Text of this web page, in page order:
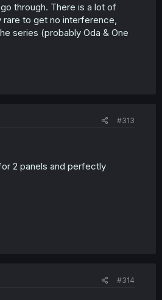
through. There is a lot of
to get no interference,
series (probably Oda & One
#313
2 panels and perfectly
#314